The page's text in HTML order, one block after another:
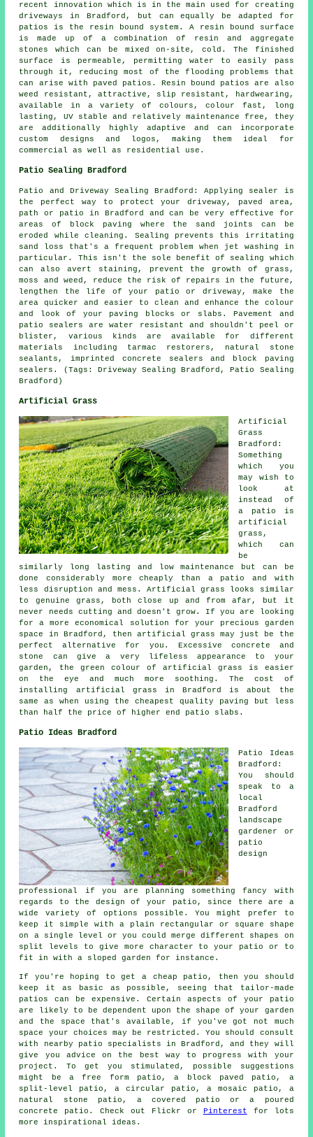
recent innovation which is in the main used for creating
driveways in Bradford, but can equally be adapted for
patios is the resin bound system. A resin bound surface
is made up of a combination of resin and aggregate
stones which can be mixed on-site, cold. The finished
surface is permeable, permitting water to easily pass
through it, reducing most of the flooding problems that
can arise with paved patios. Resin bound patios are also
weed resistant, attractive, slip resistant, hardwearing,
available in a variety of colours, colour fast, long
lasting, UV stable and relatively maintenance free, they
are additionally highly adaptive and can incorporate
custom designs and logos, making them ideal for
commercial as well as residential use.
Patio Sealing Bradford
Patio and Driveway Sealing Bradford: Applying sealer is
the perfect way to protect your driveway, paved area,
path or patio in Bradford and can be very effective for
areas of block paving where the sand joints can be
eroded while cleaning. Sealing prevents this irritating
sand loss that's a frequent problem when jet washing in
particular. This isn't the sole benefit of sealing which
can also avert staining, prevent the growth of grass,
moss and weed, reduce the risk of repairs in the future,
lengthen the life of your patio or driveway, make the
area quicker and easier to clean and enhance the colour
and look of your paving blocks or slabs. Pavement and
patio sealers are water resistant and shouldn't peel or
blister, various kinds are available for different
materials including tarmac restorers, natural stone
sealants, imprinted concrete sealers and block paving
sealers. (Tags: Driveway Sealing Bradford, Patio Sealing
Bradford)
Artificial Grass
Artificial
Grass
Bradford:
Something
which you
may wish to
look at
instead of
a patio is
artificial
grass,
which can
be
similarly long lasting and low maintenance but can be
done considerably more cheaply than a patio and with
less disruption and mess. Artificial grass looks similar
to genuine grass, both close up and from afar, but it
never needs cutting and doesn't grow. If you are looking
for a more economical solution for your precious garden
space in Bradford, then artificial grass may just be the
perfect alternative for you. Excessive concrete and
stone can give a very lifeless appearance to your
garden, the green colour of artificial grass is easier
on the eye and much more soothing. The cost of
installing artificial grass in Bradford is about the
same as when using the cheapest quality paving but less
than half the price of higher end patio slabs.
Patio Ideas Bradford
Patio Ideas
Bradford:
You should
speak to a
local
Bradford
landscape
gardener or
patio
design
professional if you are planning something fancy with
regards to the design of your
patio , since there are a
wide variety of options possible. You might prefer to
keep it simple with a plain rectangular or square shape
on a single level or you could merge different shapes on
split levels to give more character to your patio or to
fit in with a sloped garden for instance.
If you're hoping to get a cheap patio, then you should
keep it as basic as possible, seeing that tailor-made
patios can be expensive. Certain aspects of your patio
are likely to be dependent upon the shape of your garden
and the space that's available, if you've got not much
space your choices may be restricted. You should consult
with nearby patio specialists in Bradford, and they will
give you advice on the best way to progress with your
project. To get you stimulated, possible suggestions
might be a free form patio, a block paved patio, a
split-level patio, a circular patio, a mosaic patio, a
natural stone patio, a covered patio or a poured
concrete patio. Check out Flickr or Pinterest for lots
more inspirational ideas.